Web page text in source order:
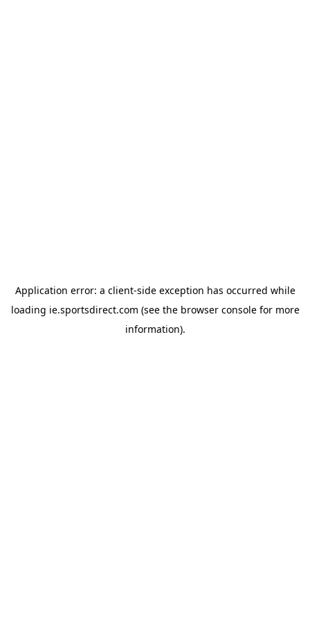
Application error: a client-side exception has occurred while
loading ie.sportsdirect.com (see the browser consolefor more
information).